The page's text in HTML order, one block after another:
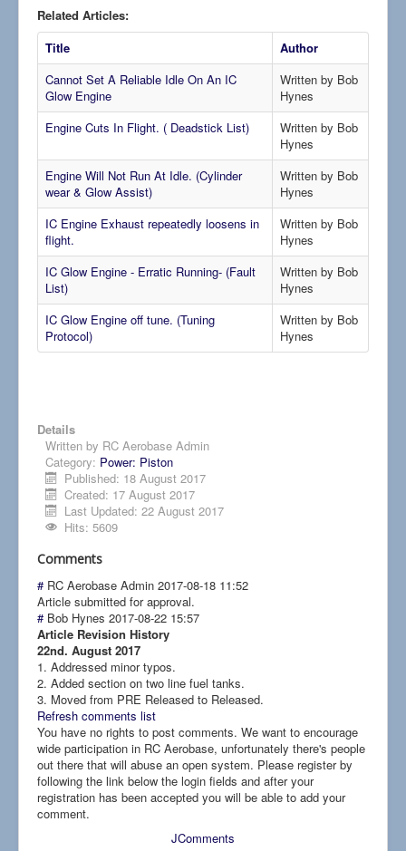
Related Articles:
Title
Author
Cannot Set A Reliable Idle On An IC
Glow Engine
Written by Bob
Hynes
Engine Cuts In Flight. ( Deadstick List)
Written by Bob
Hynes
Engine Will Not Run At Idle. (Cylinder
wear & Glow Assist)
Written by Bob
Hynes
IC Engine Exhaust repeatedly loosens in
flight.
Written by Bob
Hynes
IC Glow Engine - Erratic Running- (Fault
List)
Written by Bob
Hynes
IC Glow Engine off tune. (Tuning
Protocol)
Written by Bob
Hynes
Details
Written by RC Aerobase Admin
Category: Power: Piston
Published: 18 August 2017
Created: 17 August 2017
Last Updated: 22 August 2017
Hits: 5609
Comments
# RC Aerobase Admin 2017-08-18 11:52
Article submitted for approval.
# Bob Hynes 2017-08-22 15:57
Article Revision History
22nd. August 2017
1. Addressed minor typos.
2. Added section on two line fuel tanks.
3. Moved from PRE Released to Released.
Refresh comments list
You have no rights to post comments. We want to encourage
wide participation in RC Aerobase, unfortunately there's people
out there that will abuse an open system. Please register by
following the link below the login fields and after your
registration has been accepted you will be able to add your
comment.
JComments